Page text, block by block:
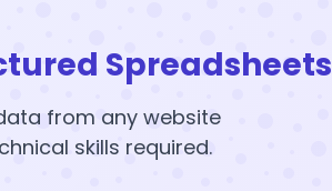
Spreadsheets
from any website
skills required.